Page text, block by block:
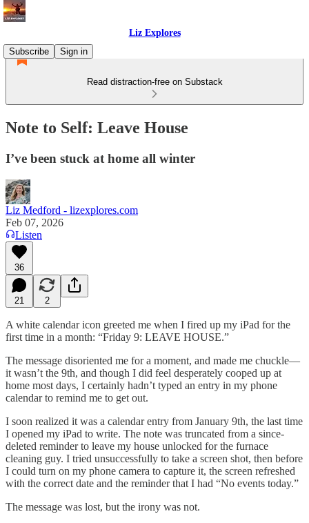
Liz Explores
Subscribe
Sign in
Read distraction-free on Substack
Note to Self: Leave House
I’ve been stuck at home all winter
Liz Medford - lizexplores.com
Feb 07, 2026
Listen
36
21 2
A white calendar icon greeted me when I fired up my iPad for the
first time in a month: “Friday 9: LEAVE HOUSE.”
The message disoriented me for a moment, and made me chuckle—
it wasn’t the 9th, and though I did feel desperately cooped up at
home most days, I certainly hadn’t typed an entry in my phone
calendar to remind me to get out.
I soon realized it was a calendar entry from January 9th, the last time
I opened my iPad to write. The note was truncated from a since-
deleted reminder to leave my house unlocked for the furnace
cleaning guy. I tried unsuccessfully to take a screen shot, then before
I could turn on my phone camera to capture it, the screen refreshed
with the correct date and the reminder that I had “No events today.”
The message was lost, but the irony was not.